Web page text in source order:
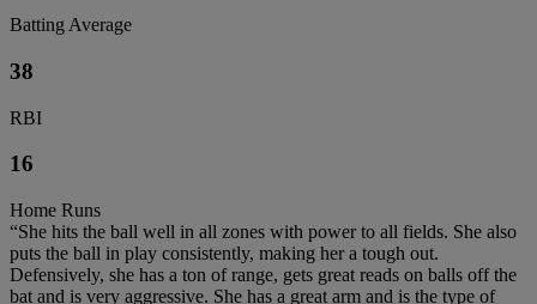
Batting Average
38
RBI
16
Home Runs
“She hits the ball well in all zones with power to all fields. She also
puts the ball in play consistently, making her a tough out.
Defensively, she has a ton of range, gets great reads on balls off the
bat and is very aggressive. She has a great arm and is the type of